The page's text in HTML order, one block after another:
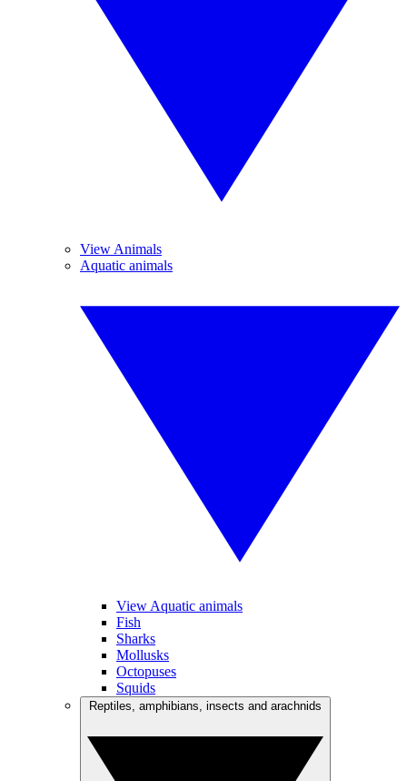
View Animals
Aquatic animals
View Aquatic animals
Fish
Sharks
Mollusks
Octopuses
Squids